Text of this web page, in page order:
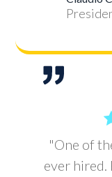
"One of
ever hired.